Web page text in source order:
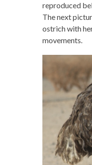
reproduced
The next
ostrich with
movements.